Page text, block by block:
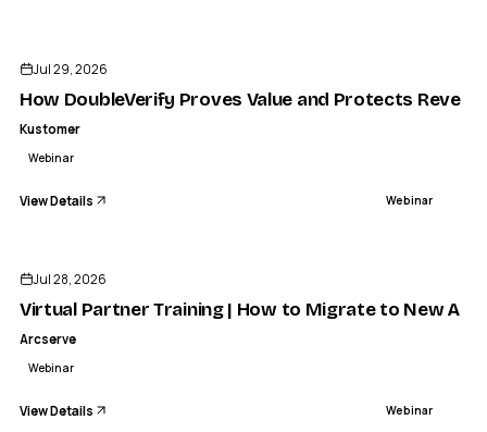
Jul 29, 2026
How DoubleVerify Proves Value and Protects
Kustomer
Webinar
View Details Webinar
Jul 28, 2026
Virtual Partner Training | How to Migrate to New
Arcserve
Webinar
View Details Webinar